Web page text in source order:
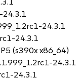
24.3.1
24.3.1
24.3.1
(s390x x86_64)
24.3.1
24.3.1